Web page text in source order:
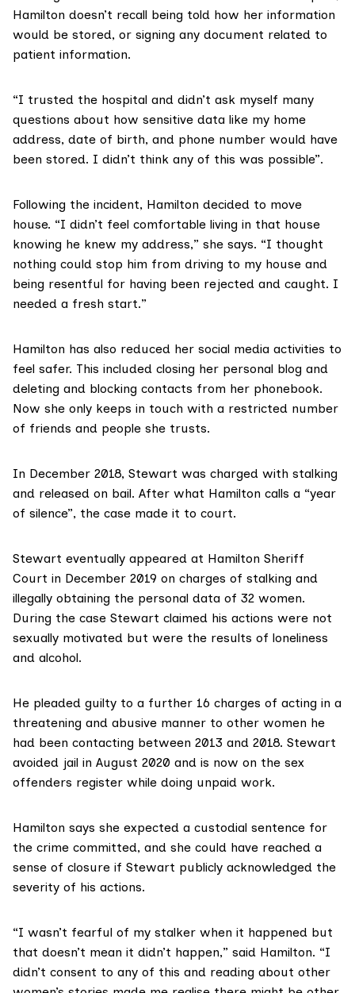
Hamilton doesn’t recall being told how her information
would be stored, or signing any document related to
patient information.
“I trusted the hospital and didn’t ask myself many
questions about how sensitive data like my home
address, date of birth, and phone number would have
been stored. I didn’t think any of this was possible”.
Following the incident, Hamilton decided to move
house. “I didn’t feel comfortable living in that house
knowing he knew my address,” she says. “I thought
nothing could stop him from driving to my house and
being resentful for having been rejected and caught. I
needed a fresh start.”
Hamilton has also reduced her social media activities to
feel safer. This included closing her personal blog and
deleting and blocking contacts from her phonebook.
Now she only keeps in touch with a restricted number
of friends and people she trusts.
In December 2018, Stewart was charged with stalking
and released on bail. After what Hamilton calls a “year
of silence”, the case made it to court.
Stewart eventually appeared at Hamilton Sheriff
Court in December 2019 on charges of stalking and
illegally obtaining the personal data of 32 women.
During the case Stewart claimed his actions were not
sexually motivated but were the results of loneliness
and alcohol.
He pleaded guilty to a further 16 charges of acting in a
threatening and abusive manner to other women he
had been contacting between 2013 and 2018. Stewart
avoided jail in August 2020 and is now on the sex
offenders register while doing unpaid work.
Hamilton says she expected a custodial sentence for
the crime committed, and she could have reached a
sense of closure if Stewart publicly acknowledged the
severity of his actions.
“I wasn’t fearful of my stalker when it happened but
that doesn’t mean it didn’t happen,” said Hamilton. “I
didn’t consent to any of this and reading about other